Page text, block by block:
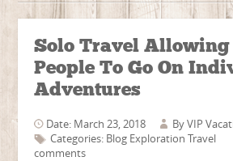
Solo Travel Allowing
People To Go On
Adventures
Date: March 23, 2018 ByVIP
Categories: Blog Exploration Travel
comments